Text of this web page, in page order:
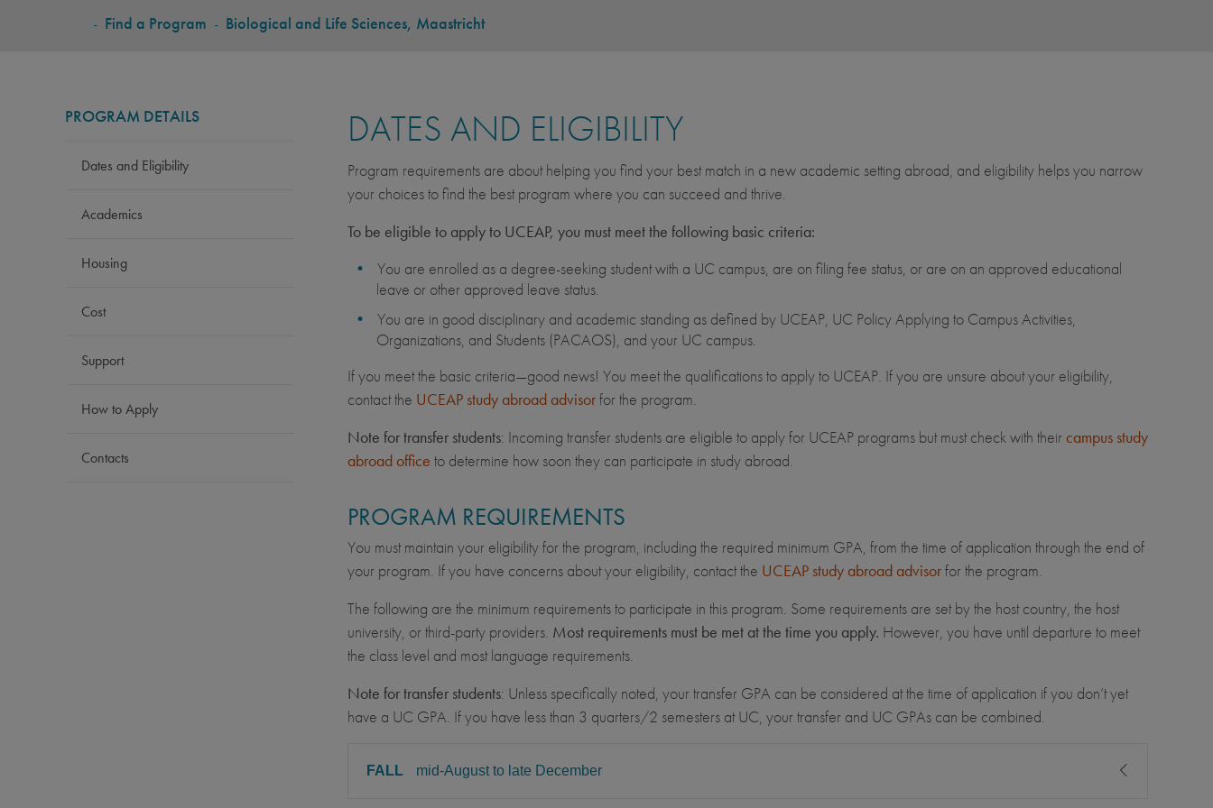
BREADCRUMB
- Find a Program - Biological and Life Sciences, Maastricht
PROGRAM DETAILS
Dates and Eligibility
Academics
Housing
Cost
Support
How to Apply
Contacts
DATES AND ELIGIBILITY
Program requirements are about helping you find your best match in a new academic setting abroad, and eligibility helps you narrow
your choices to find the best program where you can succeed and thrive.
To be eligible to apply to UCEAP, you must meet the following basic criteria:
You are enrolled as a degree-seeking student with a UC campus, are on filing fee status, or are on an approved educational
leave or other approved leave status.
You are in good disciplinary and academic standing as defined by UCEAP, UC Policy Applying to Campus Activities,
Organizations, and Students (PACAOS), and your UC campus.
If you meet the basic criteria—good news! You meet the qualifications to apply to UCEAP. If you are unsure about your eligibility,
contact the UCEAP study abroad advisorfor the program.
Note for transfer students: Incoming transfer students are eligible to apply for UCEAP programs but must check with their campus study
abroad office to determine how soon they can participate in study abroad.
PROGRAM REQUIREMENTS
You must maintain your eligibility for the program, including the required minimum GPA, from the time of application through the end of
your program. If you have concerns about your eligibility, contact the UCEAP study abroad advisorfor the program.
The following are the minimum requirements to participate in this program. Some requirements are set by the host country, the host
university, or third-party providers. Most requirements must be met at the time you apply. However, you have until departure to meet
the class level and most language requirements.
Note for transfer students: Unless specifically noted, your transfer GPA can be considered at the time of application if you don’t yet
have a UC GPA. If you have less than 3 quarters/2 semesters at UC, your transfer and UC GPAs can be combined.
FALL mid-August to late December